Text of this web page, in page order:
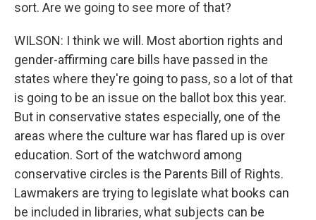
sort. Are we going to see more of that?
WILSON: I think we will. Most abortion rights and
gender-affirming care bills have passed in the
states where they're going to pass, so a lot of that
is going to be an issue on the ballot box this year.
But in conservative states especially, one of the
areas where the culture war has flared up is over
education. Sort of the watchword among
conservative circles is the Parents Bill of Rights.
Lawmakers are trying to legislate what books can
be included in libraries, what subjects can be